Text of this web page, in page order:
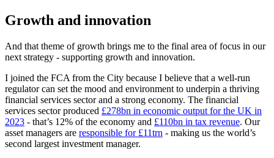
Growth and innovation
And that theme of growth brings me to the final area of focus in our
next strategy - supporting growth and innovation.
I joined the FCA from the City because I believe that a well-run
regulator can set the mood and environment to underpin a thriving
financial services sector and a strong economy. The financial
services sector produced £278bn in economic output for the UK in
2023 - that’s 12% of the economy and £110bn in tax revenue. Our
asset managers are responsible for £11trn - making us the world’s
second largest investment manager.